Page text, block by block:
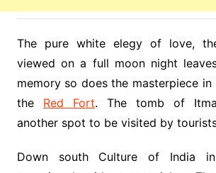
The pure white elegy of love,
viewed on a full moon night
memory so does the masterpiece
the Red Fort. The tomb of
another spot to be visited by
Down south Culture of India